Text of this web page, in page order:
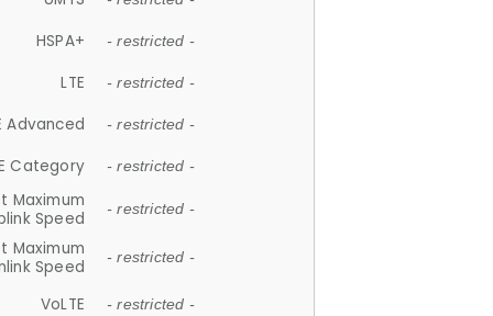
HSPA+ - restricted -
LTE - restricted -
Advanced - restricted -
Category - restricted -
Maximum
Speed
- restricted -
Maximum
Speed
- restricted -
VoLTE - restricted -